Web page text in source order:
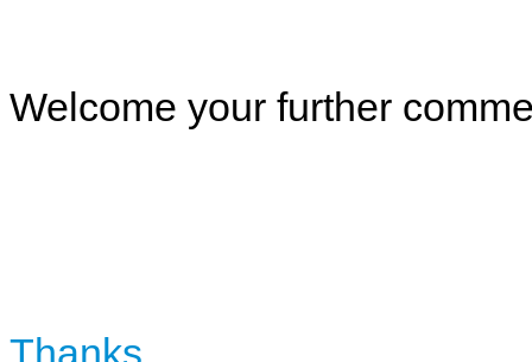
Welcome your further
Thanks